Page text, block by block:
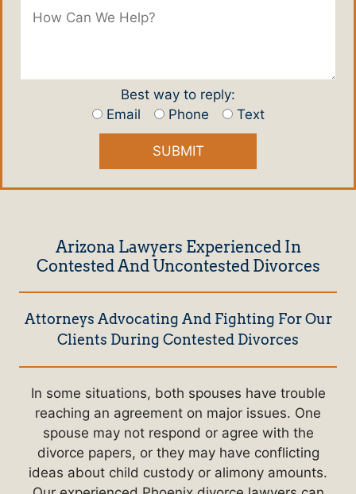
Best way to reply:
Email
Phone Text
Arizona Lawyers Experienced In
Contested And Uncontested Divorces
Attorneys Advocating And Fighting For Our
Clients During Contested Divorces
In some situations, both spouses have trouble
reaching an agreement on major issues. One
spouse may not respond or agree with the
divorce papers, or they may have conflicting
ideas about child custody or alimony amounts.